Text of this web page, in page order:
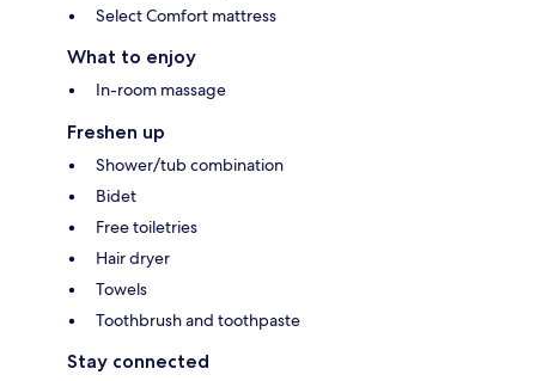
Select Comfort mattress
What to enjoy
In-room massage
Freshen up
Shower/tub combination
Bidet
Free toiletries
Hair dryer
Towels
Toothbrush and toothpaste
Stay connected